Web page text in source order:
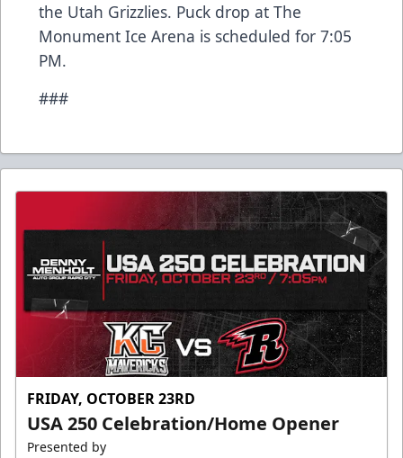
the Utah Grizzlies. Puck drop at The
Monument Ice Arena is scheduled for 7:05
PM.
###
FRIDAY, OCTOBER 23RD
USA 250 Celebration/Home Opener
Presented by